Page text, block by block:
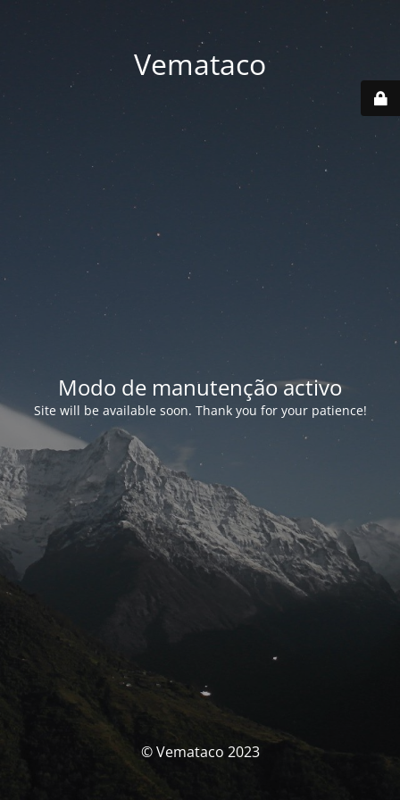
Vemataco
Modo de manutenção activo
Site will be available soon. Thank you for your patience!
© Vemataco 2023